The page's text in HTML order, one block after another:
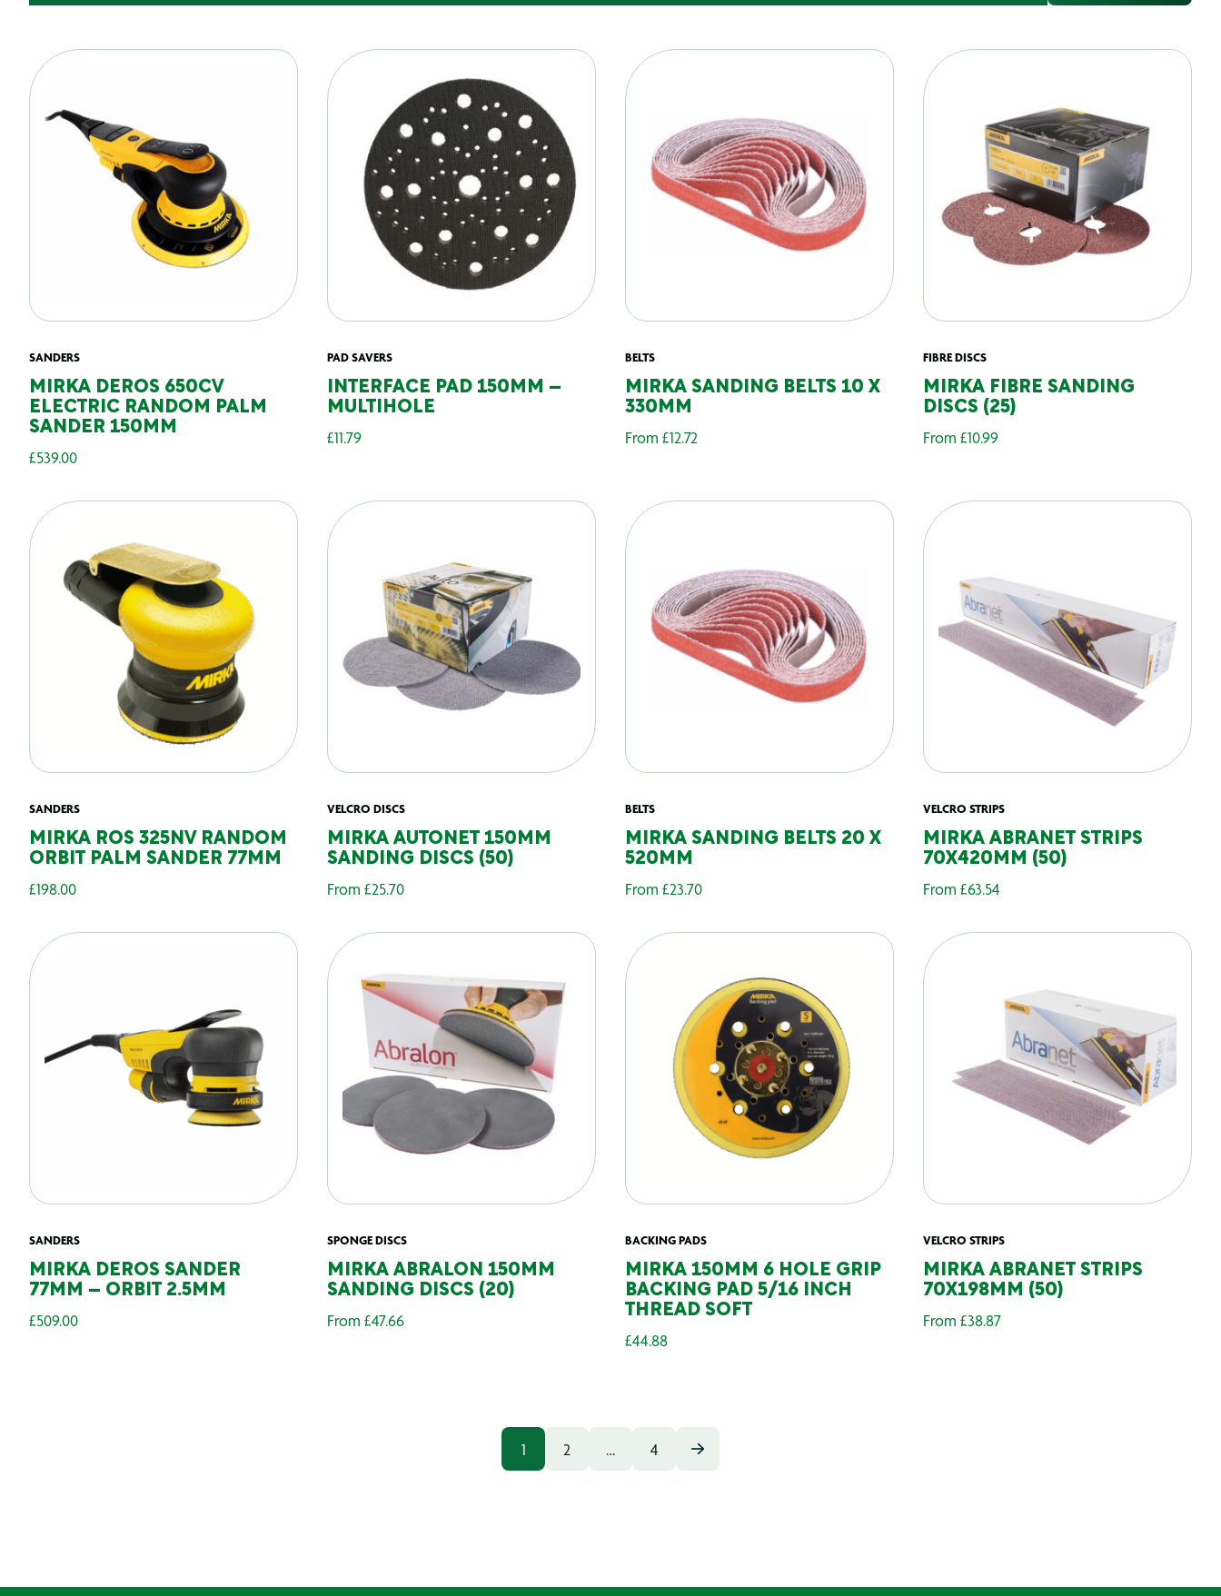
SANDERS
MIRKA DEROS 650CV
ELECTRIC RANDOM PALM
SANDER 150MM
£539.00
PAD SAVERS
INTERFACE PAD 150MM –
MULTIHOLE
£11.79
BELTS
MIRKA SANDING BELTS 10 X
330MM
From £12.72
FIBRE DISCS
MIRKA FIBRE SANDING
DISCS (25)
From £10.99
SANDERS
MIRKA ROS 325NV RANDOM
ORBIT PALM SANDER 77MM
£198.00
VELCRO DISCS
MIRKA AUTONET 150MM
SANDING DISCS (50)
From £25.70
BELTS
MIRKA SANDING BELTS 20 X
520MM
From £23.70
VELCRO STRIPS
MIRKA ABRANET STRIPS
70X420MM (50)
From £63.54
SANDERS
MIRKA DEROS SANDER
77MM – ORBIT 2.5MM
£509.00
SPONGE DISCS
MIRKA ABRALON 150MM
SANDING DISCS (20)
From £47.66
BACKING PADS
MIRKA 150MM 6 HOLE GRIP
BACKING PAD 5/16 INCH
THREAD SOFT
£44.88
VELCRO STRIPS
MIRKA ABRANET STRIPS
70X198MM (50)
From £38.87
1 2 … 4